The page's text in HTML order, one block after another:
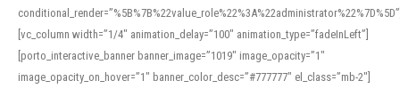
[vc_column width=”1/4″ animation_delay=”100″ animation_type=”fadeInLeft”]
[porto_interactive_banner banner_image=”1019″ image_opacity=”1″
image_opacity_on_hover=”1″ banner_color_desc=”#777777″ el_class=”mb-2″]